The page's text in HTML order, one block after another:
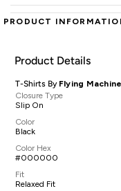
PRODUCT
Product Details
T-Shirts By Flying Machine
Closure Type
Slip On
Color
Black
Color Hex
#000000
Fit
Relaxed Fit